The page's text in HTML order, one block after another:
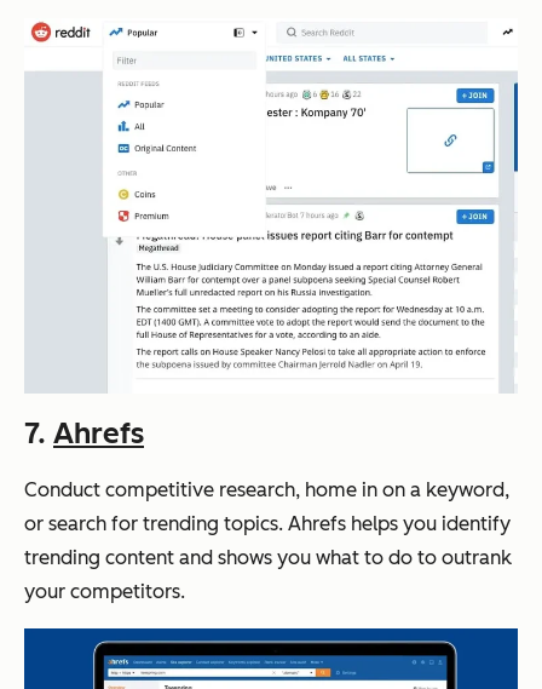
7. Ahrefs
Conduct competitive research, home in on a keyword,
or search for trending topics. Ahrefs helps you identify
trending content and shows you what to do to outrank
your competitors.